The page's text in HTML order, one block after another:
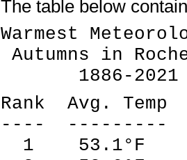
The table below
Warmest
Autumns in
1886-2021
Rank Avg. Temp
---- ---------
1 53.1°F